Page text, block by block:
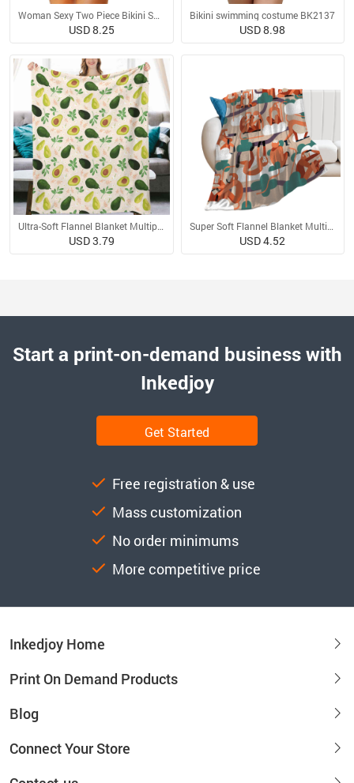
Woman Sexy Two Piece Bikini Swimsuit
USD 8.25
Bikini swimming costume BK2137
USD 8.98
Ultra-Soft Flannel Blanket Multiple Sizes
USD 3.79
Super Soft Flannel Blanket Multiple Sizes
USD 4.52
Start a print-on-demand business with
Inkedjoy
Get Started
Free registration & use
Mass customization
No order minimums
More competitive price
Inkedjoy Home
Print On Demand Products
Blog
Connect Your Store